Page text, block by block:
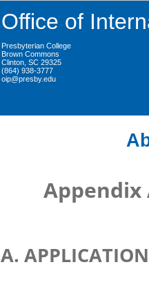
Office of
Presbyterian College
Brown Commons
Clinton, SC 29325
(864) 938-3777
oip@presby.edu
Appendix
A.